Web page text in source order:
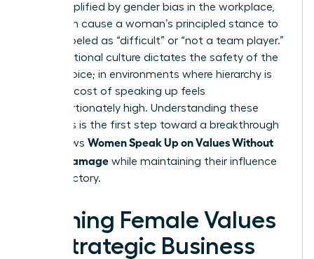
risk is amplified by gender bias in the workplace
which can cause a woman’s principled stance to
be mislabeled as “difficult” or “not a team player.”
Organizational culture dictates the safety of the
female voice; in environments where hierarchy is
rigid, the cost of speaking up feels
disproportionately high. Understanding these
dynamics is the first step toward a breakthrough
that allows Women Speak Up on Values Without
Career Damage while maintaining their influence
and trajectory.
Framing Female Values
as Strategic Business